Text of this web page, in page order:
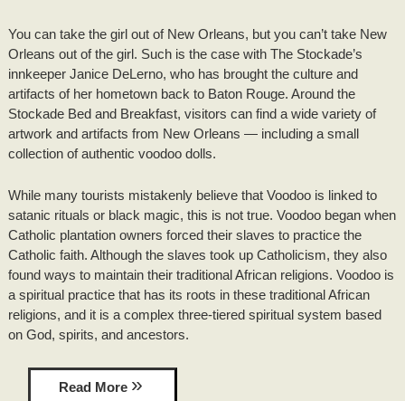
HONEYMOON SUITE PACKAGE
BRIDAL PHOTO SHOOT
BRIDAL AND BABY SHOWERS
TOURIST INFORMATION
LOUISIANA PRODUCTS
ITINERARIES
ACCOLADES/REVIEWS
PRESS/VIDEOS
STAFF
PHOTO GALLERY
BLOG
CONTACT INFORMATION
You can take the girl out of New Orleans, but you can’t take New
Orleans out of the girl. Such is the case with The Stockade’s
innkeeper Janice DeLerno, who has brought the culture and
artifacts of her hometown back to Baton Rouge. Around the
Stockade Bed and Breakfast, visitors can find a wide variety of
artwork and artifacts from New Orleans — including a small
collection of authentic voodoo dolls.
While many tourists mistakenly believe that Voodoo is linked to
satanic rituals or black magic, this is not true. Voodoo began when
Catholic plantation owners forced their slaves to practice the
Catholic faith. Although the slaves took up Catholicism, they also
found ways to maintain their traditional African religions. Voodoo is
a spiritual practice that has its roots in these traditional African
religions, and it is a complex three-tiered spiritual system based
on God, spirits, and ancestors.
Read More